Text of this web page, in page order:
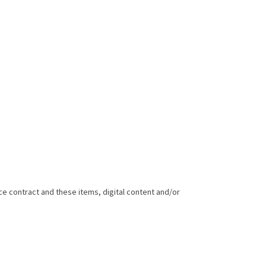
contract and these items, digital content and/or